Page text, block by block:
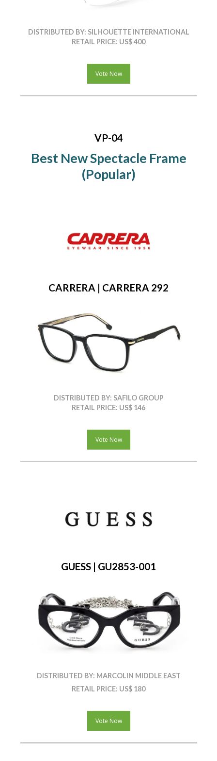
DISTRIBUTED BY: SILHOUETTE INTERNATIONAL
RETAIL PRICE: US$ 400
Vote Now
VP-04
Best New Spectacle Frame
(Popular)
CARRERA | CARRERA 292
DISTRIBUTED BY: SAFILO GROUP
RETAIL PRICE: US$ 146
Vote Now
GUESS | GU2853-001
DISTRIBUTED BY: MARCOLIN MIDDLE EAST
RETAIL PRICE: US$ 180
Vote Now